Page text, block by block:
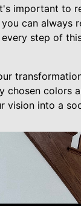
important to
can always
step of
chosen colors
vision into a